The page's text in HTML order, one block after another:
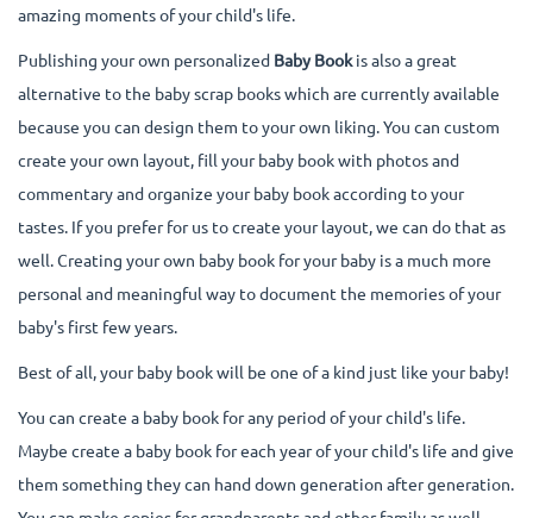
amazing moments of your child's life.
Publishing your own personalized Baby Bookis also a great
alternative to the baby scrap books which are currently available
because you can design them to your own liking. You can custom
create your own layout, fill your baby book with photos and
commentary and organize your baby book according to your
tastes. If you prefer for us to create your layout, we can do that as
well. Creating your own baby book for your baby is a much more
personal and meaningful way to document the memories of your
baby's first few years.
Best of all, your baby book will be one of a kind just like your baby!
You can create a baby book for any period of your child's life.
Maybe create a baby book for each year of your child's life and give
them something they can hand down generation after generation.